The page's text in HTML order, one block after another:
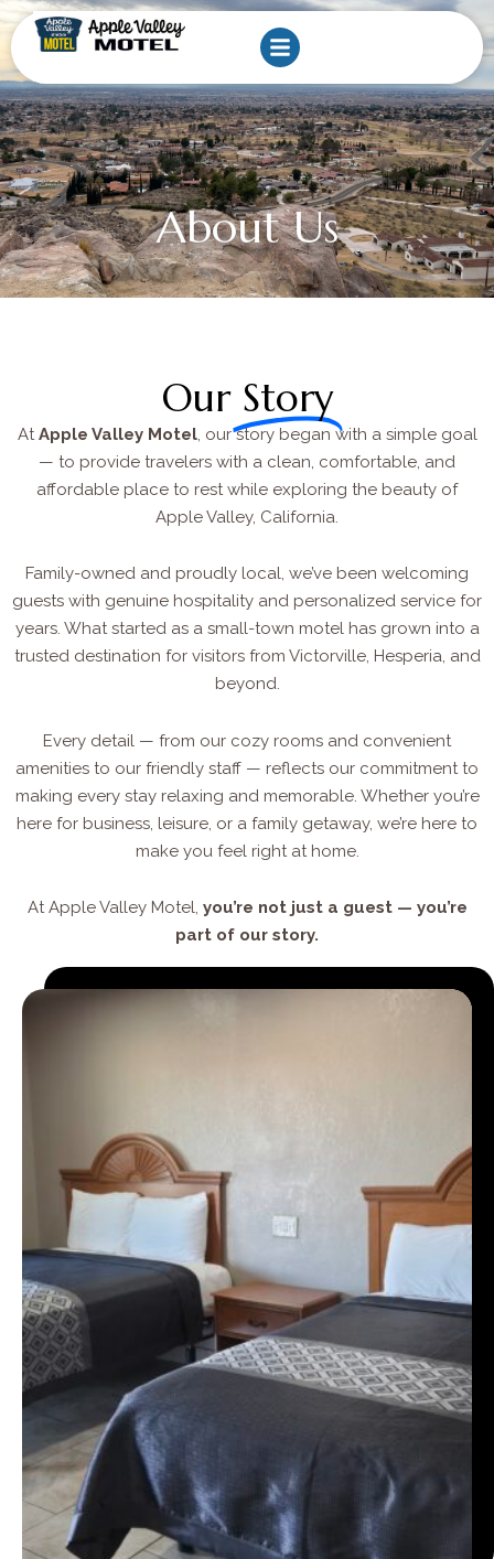
Skip
to
content
About Us
Our Story
AtApple Valley Motel, our story began with a simple goal
— to provide travelers with a clean, comfortable, and
affordable place to rest while exploring the beauty of
Apple Valley, California.
Family-owned and proudly local, we’ve been welcoming
guests with genuine hospitality and personalized service for
years. What started as a small-town motel has grown into a
trusted destination for visitors from Victorville, Hesperia, and
beyond.
Every detail — from our cozy rooms and convenient
amenities to our friendly staff — reflects our commitment to
making every stay relaxing and memorable. Whether you’re
here for business, leisure, or a family getaway, we’re here to
make you feel right at home.
At Apple Valley Motel, you’re not just a guest — you’re
part of our story.